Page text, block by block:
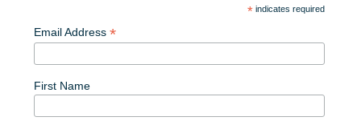
*indicates required
Email Address *
First Name